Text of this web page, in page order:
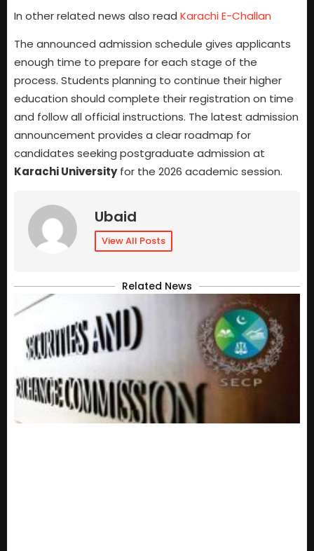
In other related news also read Karachi E-Challan
The announced admission schedule gives applicants
enough time to prepare for each stage of the
process. Students planning to continue their higher
education should complete their registration on time
and follow all official instructions. The latest admission
announcement provides a clear roadmap for
candidates seeking postgraduate admission at
Karachi Universityfor the 2026 academic session.
Ubaid
View All Posts
Related News